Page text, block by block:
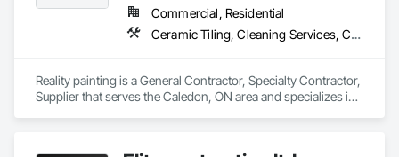
Commercial, Residential
Ceramic Tiling, Cleaning Services, Closet Doors, Countertops, Decking, Demolition, Doors and Frames, Final Cleaning, Finish Carpentry, Flooring, General Construction Management, Painting, Wall Finishes, Wood Doors and Frames, Wood Flooring, Wood Framing, Wood Paneling
Reality painting is a General Contractor, Specialty Contractor,
Supplier that serves the Caledon, ON area and specializes in